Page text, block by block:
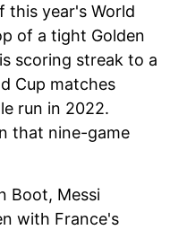
this year's World
of a tight Golden
scoring streak to a
Cup matches
run in 2022.
that nine-game
Boot, Messi
with France's